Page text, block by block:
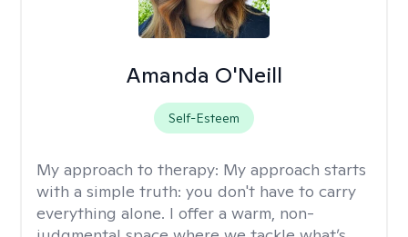
Amanda O'Neill
Self-Esteem
My approach to therapy: My approach starts
with a simple truth: you don't have to carry
everything alone. I offer a warm, non-